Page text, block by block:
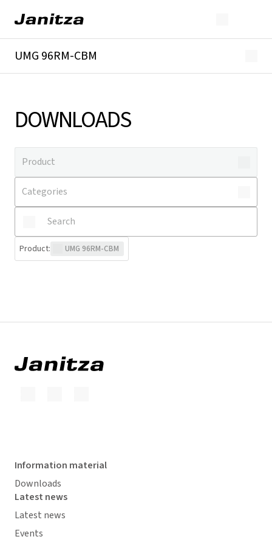
UMG 96RM-CBM
DOWNLOADS
Product: UMG 96RM-CBM
Information material
Downloads
Latest news
Latest news
Events